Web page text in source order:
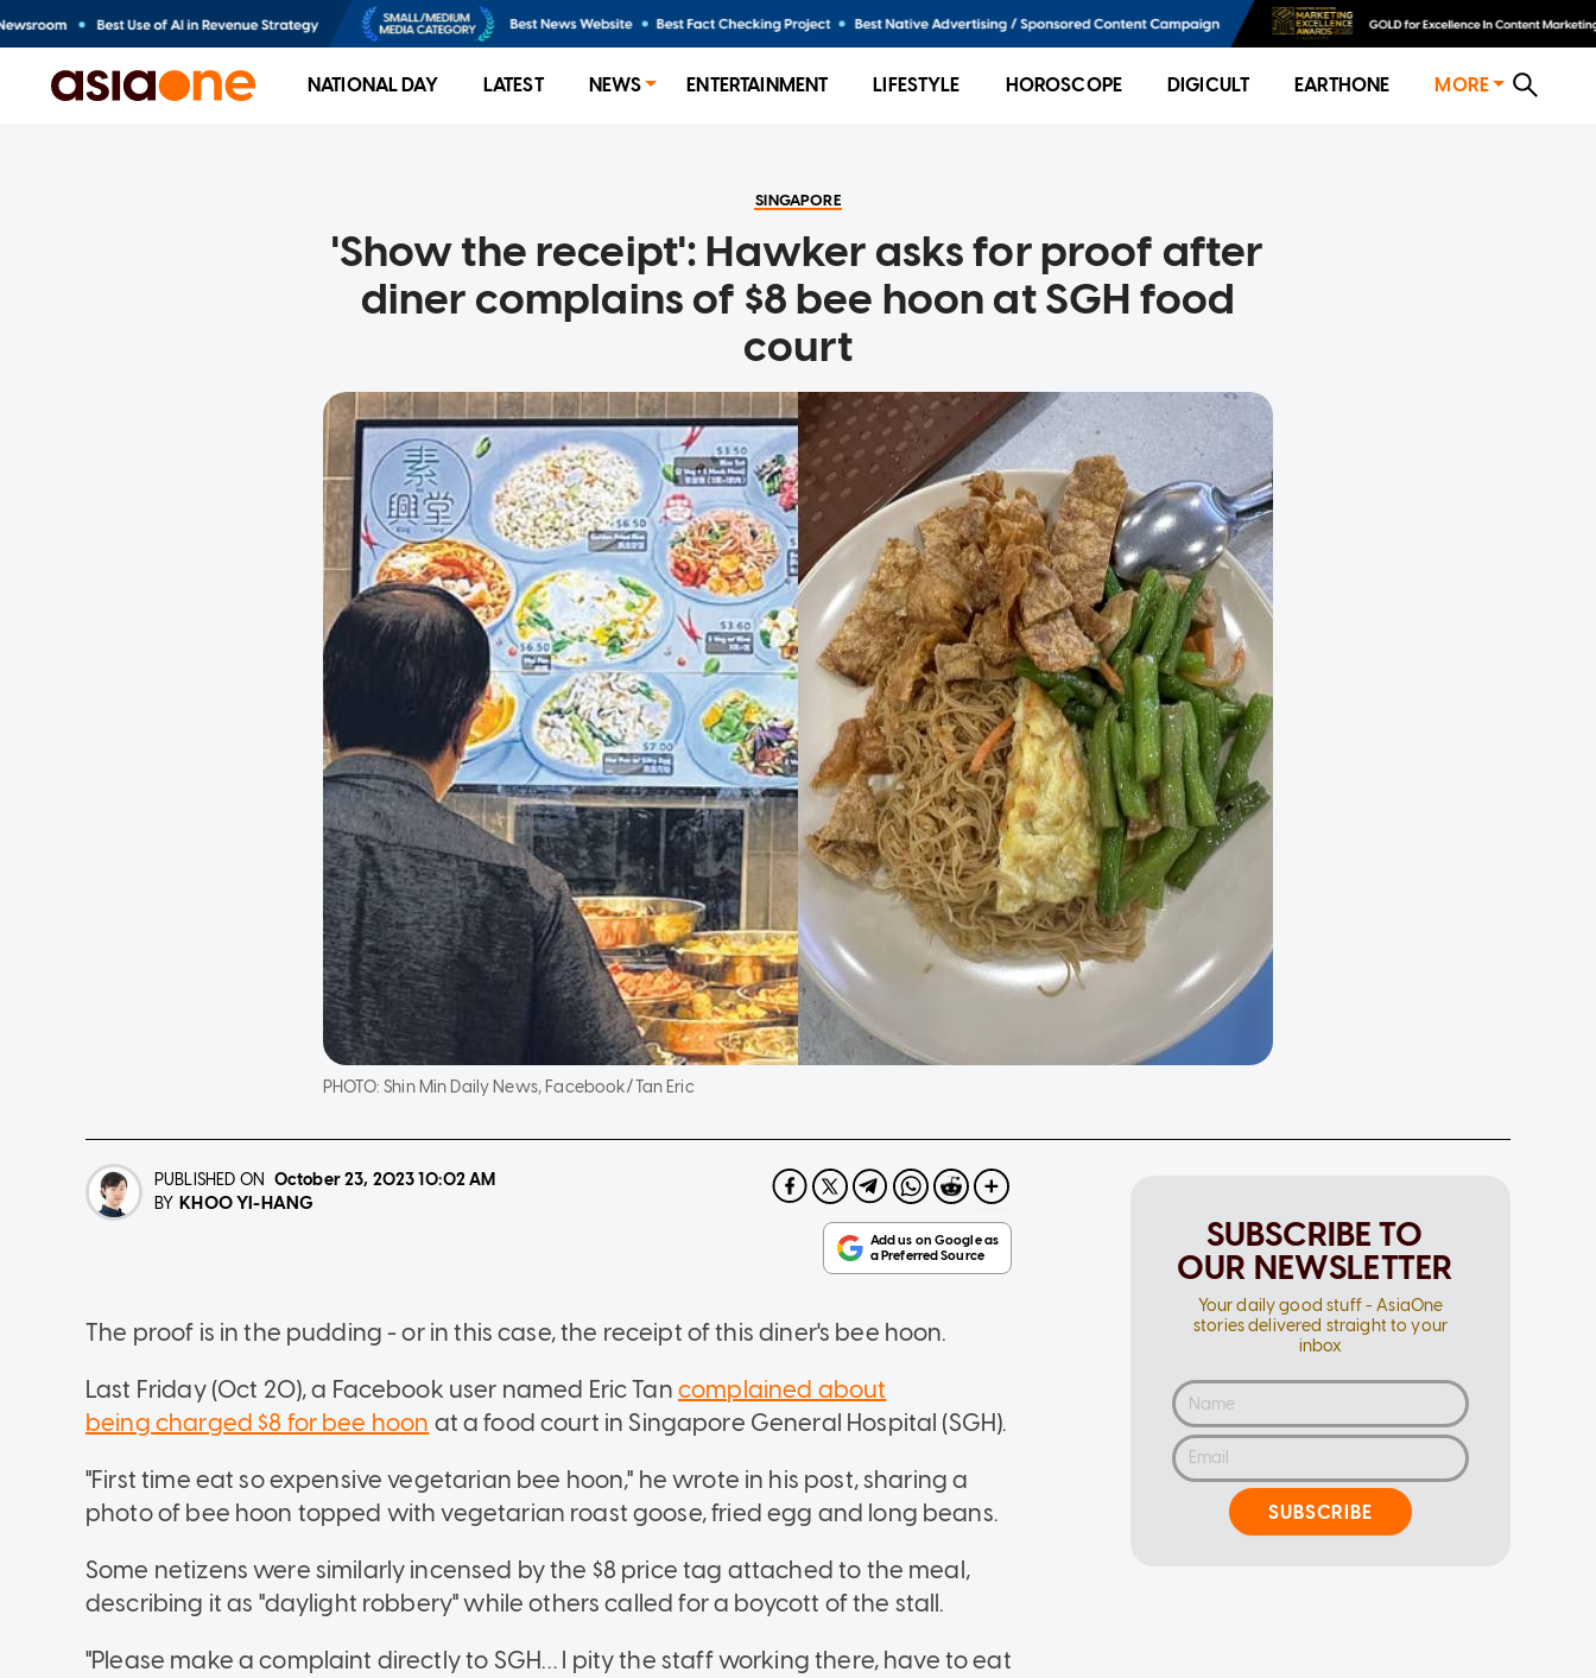
NATIONAL DAY LATEST NEWS ENTERTAINMENT LIFESTYLE HOROSCOPE DIGICULT EARTHONE MORE
SINGAPORE
'Show the receipt': Hawker asks for proof after
diner complains of $8 bee hoon at SGH food
court
PHOTO:Shin Min Daily News, Facebook/Tan Eric
PUBLISHED ON October 23, 202310:02 AM
BY KHOO YI-HANG
The proof is in the pudding - or in this case, the receipt of this diner's bee hoon.
Last Friday (Oct 20), a Facebook user named Eric Tan complained about
being charged $8 for bee hoon at a food court in Singapore General Hospital (SGH).
"First time eat so expensive vegetarian bee hoon," he wrote in his post, sharing a
photo of bee hoon topped with vegetarian roast goose, fried egg and long beans.
Some netizens were similarly incensed by the $8 price tag attached to the meal,
describing it as "daylight robbery" while others called for a boycott of the stall.
"Please make a complaint directly to SGH… I pity the staff working there, have to eat
SUBSCRIBE TO
OUR NEWSLETTER
Your daily good stuff - AsiaOne
stories delivered straight to your
inbox
SUBSCRIBE